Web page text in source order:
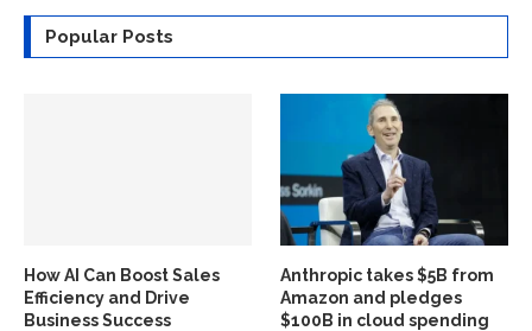
Popular Posts
How AI Can Boost Sales
Efficiency and Drive
Business Success
Anthropic takes $5B from
Amazon and pledges
$100B in cloud spending